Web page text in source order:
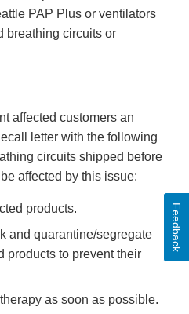
PAP Plus or ventilators
breathing circuits or
affected customers an
letter with the following
circuits shipped before
affected by this issue:
products.
and quarantine/segregate
products to prevent their
as soon as possible.
Feedback